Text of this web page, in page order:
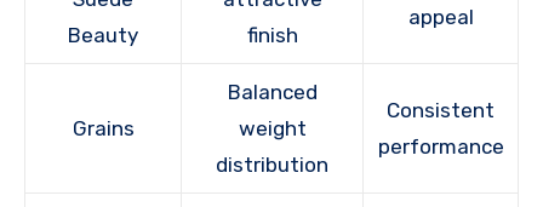
Beauty
finish
appeal
Grains
Balanced
weight
distribution
Consistent
performance